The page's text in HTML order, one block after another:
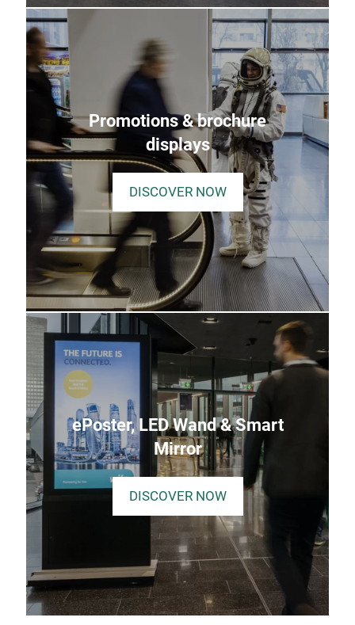
Promotions & brochure
displays
DISCOVER NOW
ePoster, LED Wand & Smart
Mirror
DISCOVER NOW